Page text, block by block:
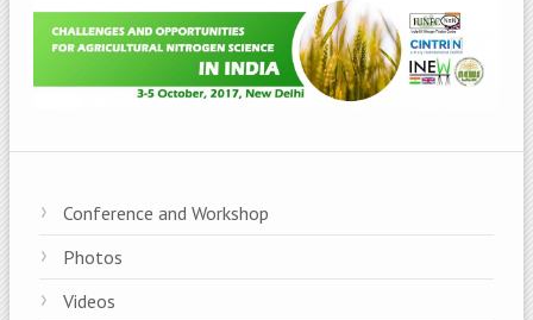
Conference and Workshop
Photos
Videos